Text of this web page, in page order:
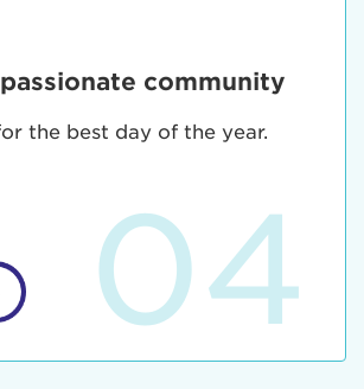
community
the best day of the year.
04